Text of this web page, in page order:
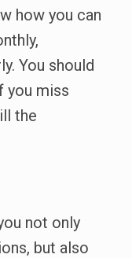
how you can
You should
you miss
the
not only
but also